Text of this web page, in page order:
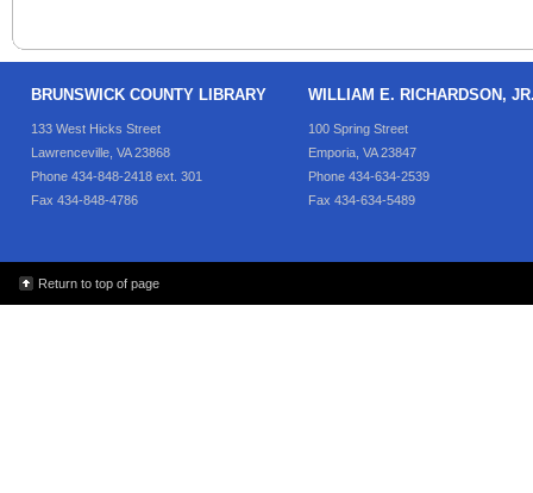
BRUNSWICK COUNTY LIBRARY
133 West Hicks Street
Lawrenceville, VA 23868
Phone 434-848-2418 ext. 301
Fax 434-848-4786
WILLIAM E. RICHARDSON,
100 Spring Street
Emporia, VA 23847
Phone 434-634-2539
Fax 434-634-5489
Return to top of page